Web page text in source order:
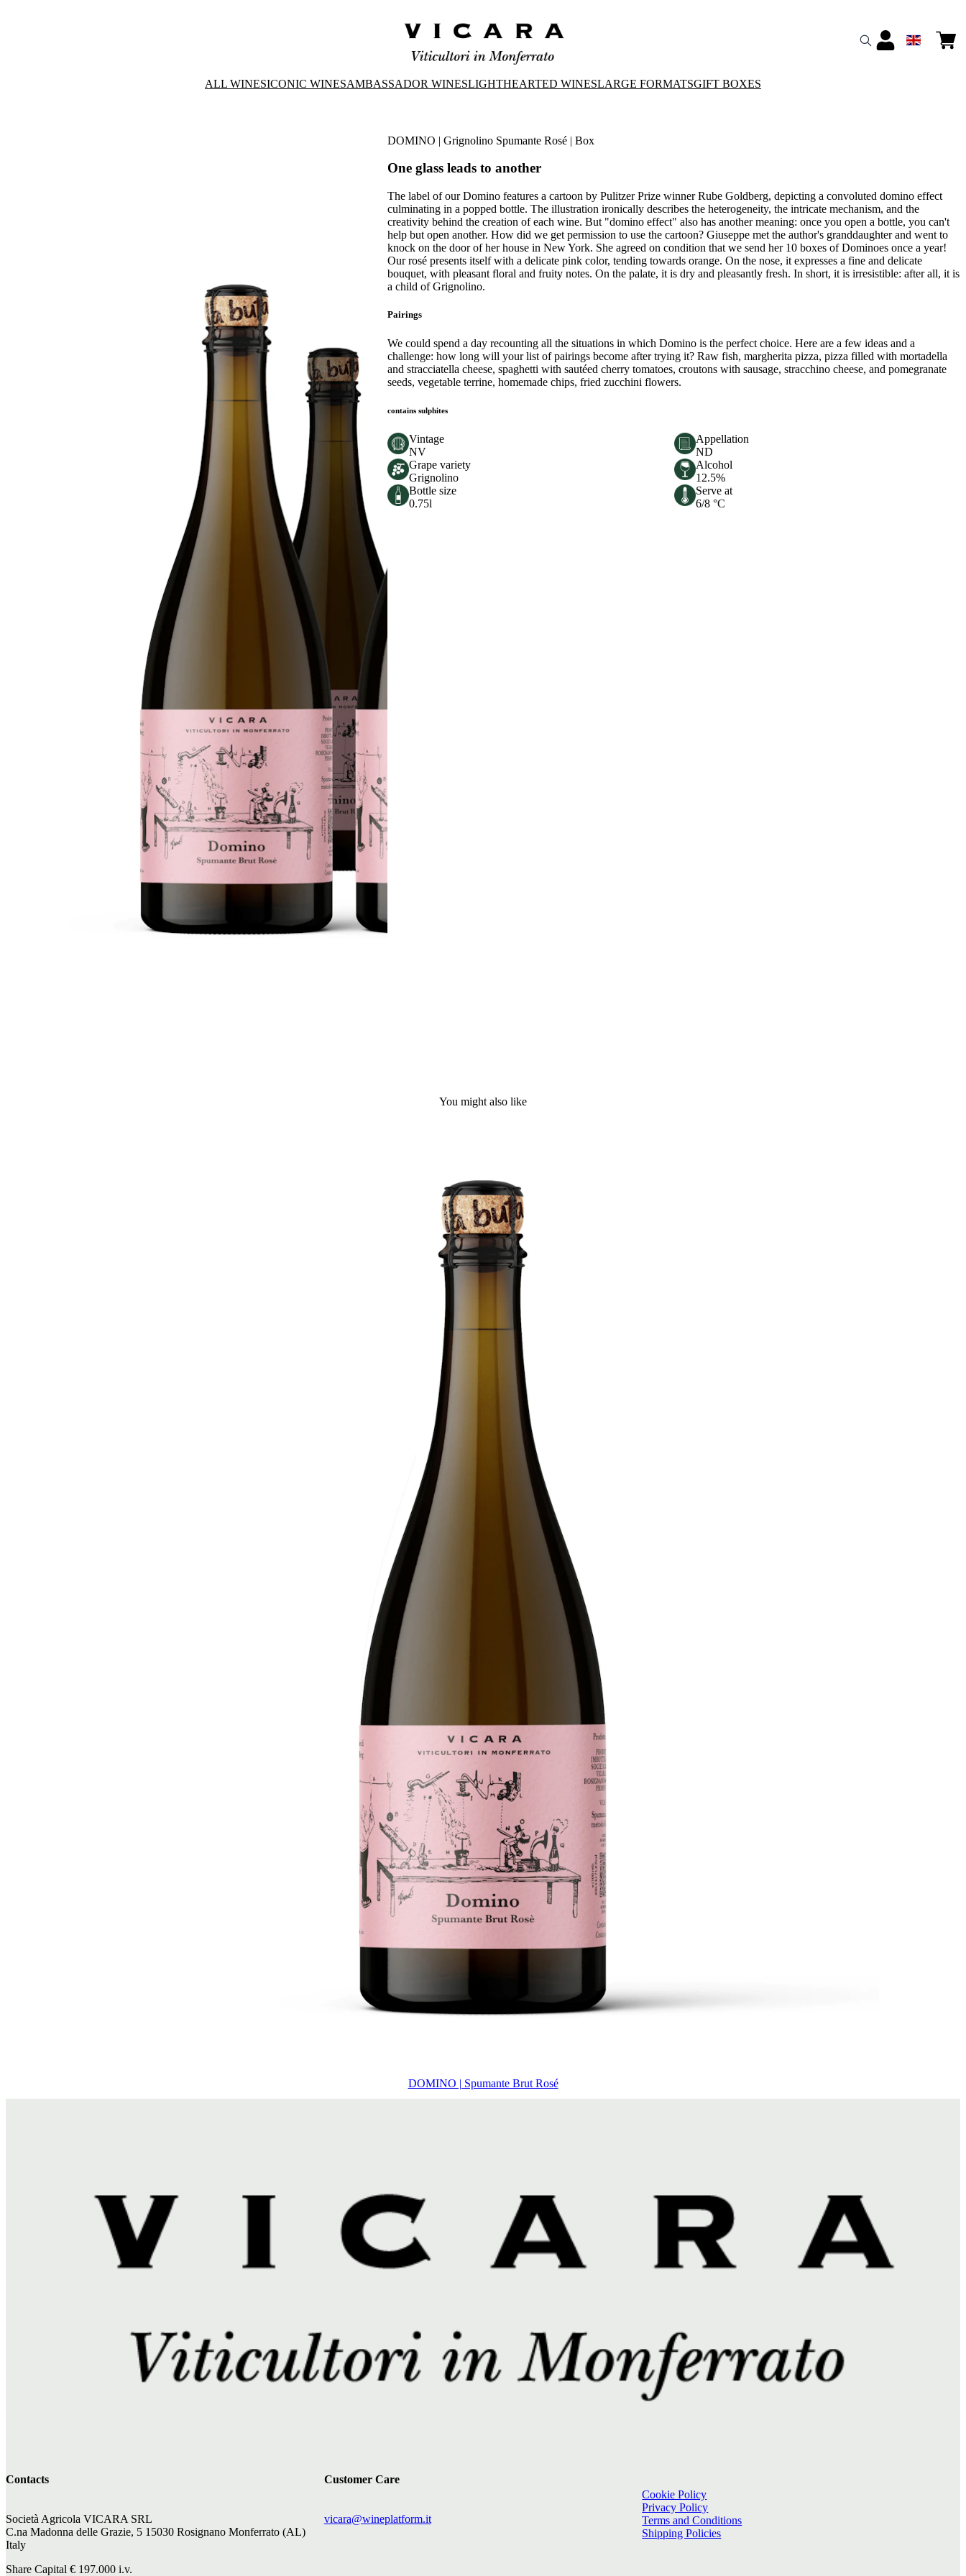
ALL WINESICONIC WINESAMBASSADOR WINESLIGHTHEARTED WINESLARGE FORMATSGIFT BOXES
DOMINO | Grignolino Spumante Rosé | Box
One glass leads to another
The label of our Domino features a cartoon by Pulitzer Prize winner Rube Goldberg, depicting a convoluted domino effect
culminating in a popped bottle. The illustration ironically describes the heterogeneity, the intricate mechanism, and the
creativity behind the creation of each wine. But "domino effect" also has another meaning: once you open a bottle, you can't
help but open another. How did we get permission to use the cartoon? Giuseppe met the author's granddaughter and went to
knock on the door of her house in New York. She agreed on condition that we send her 10 boxes of Dominoes once a year!
Our rosé presents itself with a delicate pink color, tending towards orange. On the nose, it expresses a fine and delicate
bouquet, with pleasant floral and fruity notes. On the palate, it is dry and pleasantly fresh. In short, it is irresistible: after all, it is
a child of Grignolino.
Pairings
We could spend a day recounting all the situations in which Domino is the perfect choice. Here are a few ideas and a
challenge: how long will your list of pairings become after trying it? Raw fish, margherita pizza, pizza filled with mortadella
and stracciatella cheese, spaghetti with sautéed cherry tomatoes, croutons with sausage, stracchino cheese, and pomegranate
seeds, vegetable terrine, homemade chips, fried zucchini flowers.
contains sulphites
Vintage
NV
Appellation
ND
Grape variety
Grignolino
Alcohol
12.5%
Bottle size
0.75l
Serve at
6/8 °C
You might also like
DOMINO | Spumante Brut Rosé
Contacts
Società Agricola VICARA SRL
C.na Madonna delle Grazie, 5 15030 Rosignano Monferrato (AL)
Italy
Share Capital € 197.000 i.v.
Customer Care
vicara@wineplatform.it
Cookie Policy
Privacy Policy
Terms and Conditions
Shipping Policies